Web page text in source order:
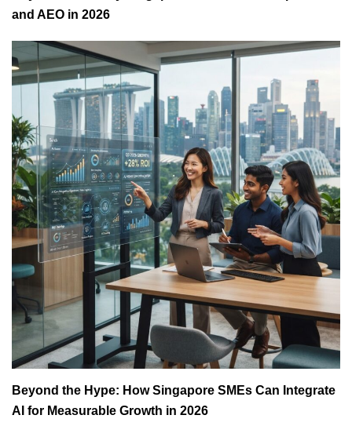
and AEO in 2026
Beyond the Hype: How Singapore SMEs Can Integrate
AI for Measurable Growth in 2026